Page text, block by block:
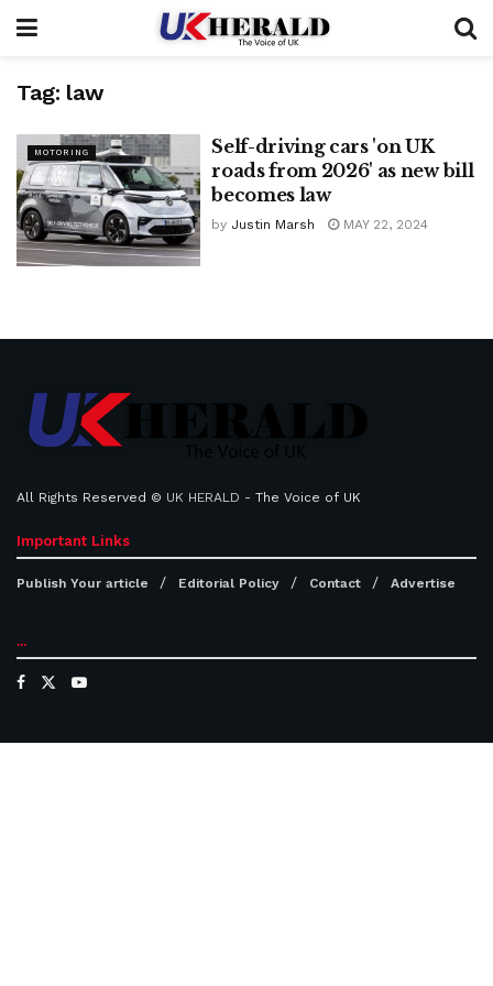
Tag: law
MOTORING
Self-driving cars 'on UK
roads from 2026' as new bill
becomes law
by Justin Marsh MAY 22, 2024
All Rights Reserved © UK HERALD - The Voice of UK
Important Links
Publish Your article Editorial Policy Contact Advertise
...